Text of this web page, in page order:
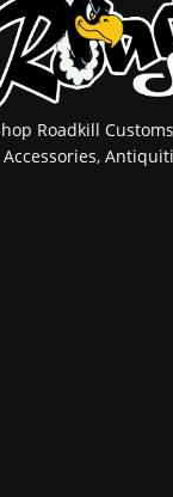
Roadkill
Accessories,